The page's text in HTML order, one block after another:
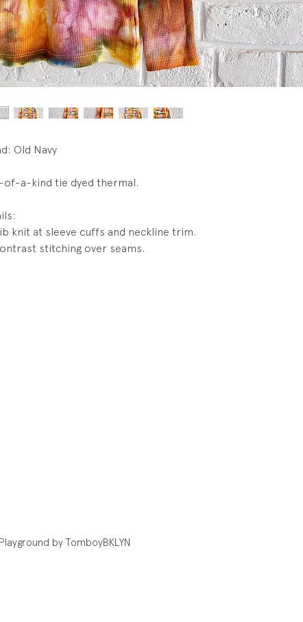
Old Navy
of-a-kind tie dyed thermal.
knit at sleeve cuffs and neckline trim.
stitching over seams.
by TomboyBKLYN